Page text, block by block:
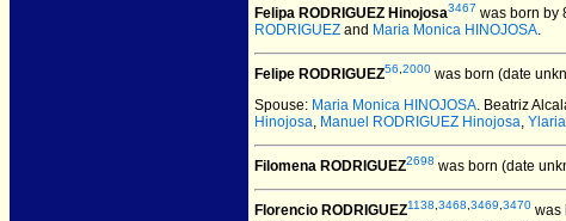
Felipa RODRIGUEZ Hinojosa3467 was born by
RODRIGUEZ and Maria Monica HINOJOSA.
Felipe RODRIGUEZ56 2000 was born (date
Spouse: Maria Monica HINOJOSA. Beatriz
Hinojosa, Manuel RODRIGUEZ Hinojosa,
Filomena RODRIGUEZ2698 was born (date
Florencio RODRIGUEZ1138 3468 3469 3470 was